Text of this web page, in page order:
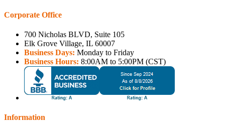
Corporate Office
700 Nicholas BLVD, Suite 105
Elk Grove Village, IL 60007
Business Days: Monday to Friday
Business Hours: 8:00AM to 5:00PM (CST)
Information